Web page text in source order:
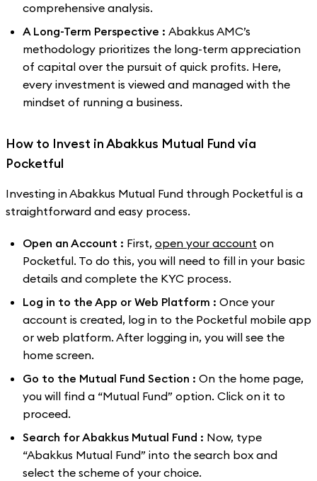
comprehensive analysis.
A Long-Term Perspective : Abakkus AMC’s
methodology prioritizes the long-term appreciation
of capital over the pursuit of quick profits. Here,
every investment is viewed and managed with the
mindset of running a business.
How to Invest in Abakkus Mutual Fund via
Pocketful
Investing in Abakkus Mutual Fund through Pocketful is a
straightforward and easy process.
Open an Account : First, open your account on
Pocketful. To do this, you will need to fill in your basic
details and complete the KYC process.
Log in to the App or Web Platform : Once your
account is created, log in to the Pocketful mobile app
or web platform. After logging in, you will see the
home screen.
Go to the Mutual Fund Section : On the home page,
you will find a “Mutual Fund” option. Click on it to
proceed.
Search for Abakkus Mutual Fund : Now, type
“Abakkus Mutual Fund” into the search box and
select the scheme of your choice.